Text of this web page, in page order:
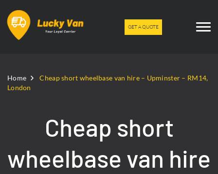
GET A QUOTE
Home
Cheap short wheelbase van hire – Upminster – RM14,
London
Cheap short
wheelbase van hire